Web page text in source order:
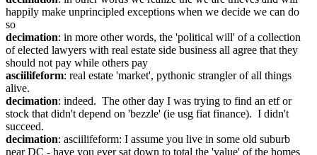
happily make unprincipled exceptions when we decide we can do
so
decimation: in more other words, the 'political will' of a collection
of elected lawyers with real estate side business all agree that they
should not pay while others pay
asciilifeform: real estate 'market', pythonic strangler of all things
alive.
decimation: indeed.  The other day I was trying to find an etf or
stock that didn't depend on 'bezzle' (ie usg fiat finance).  I didn't
succeed.
decimation: asciilifeform: I assume you live in some old suburb
near DC - have you ever sat down to total the 'value' of the homes